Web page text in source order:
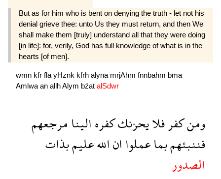
But as for him who is bent on denying the truth - let not his
denial grieve thee: unto Us they must return, and then We
shall make them [truly] understand all that they were doing
[in life]: for, verily, God has full knowledge of what is in the
hearts [of men].
wmn kfr fla yHznk kfrh alyna mrjAhm fnnbahm bma
Amlwa an allhAlym bźat alSdwr
ومنكفرفلايحزنككفرهالينامرجعهم
فننبئهمبماعملوااناللهعليمبذات
الصدور